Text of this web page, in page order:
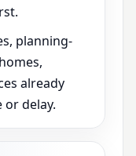
planning-
already
delay.